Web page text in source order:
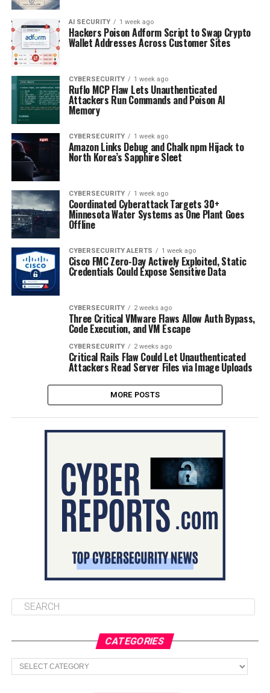
AI SECURITY 1 week ago
Hackers Poison Adform Script to Swap Crypto
Wallet Addresses Across Customer Sites
CYBERSECURITY 1 week ago
Ruflo MCP Flaw Lets Unauthenticated
Attackers Run Commands and Poison AI
Memory
CYBERSECURITY 1 week ago
Amazon Links Debug and Chalk npm Hijack to
North Korea’s Sapphire Sleet
CYBERSECURITY 1 week ago
Coordinated Cyberattack Targets 30+
Minnesota Water Systems as One Plant Goes
Offline
CYBERSECURITY ALERTS 1 week ago
Cisco FMC Zero-Day Actively Exploited, Static
Credentials Could Expose Sensitive Data
CYBERSECURITY 2 weeks ago
Three Critical VMware Flaws Allow Auth Bypass,
Code Execution, and VM Escape
CYBERSECURITY 2 weeks ago
Critical Rails Flaw Could Let Unauthenticated
Attackers Read Server Files via Image Uploads
MORE POSTS
CATEGORIES
Categories